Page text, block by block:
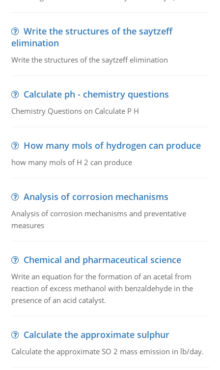
Write the structures of the saytzeff
elimination
Write the structures of the saytzeff elimination
Calculate ph - chemistry questions
Chemistry Questions on Calculate P H
How many mols of hydrogen can produce
how many mols of H 2 can produce
Analysis of corrosion mechanisms
Analysis of corrosion mechanisms and preventative
measures
Chemical and pharmaceutical science
Write an equation for the formation of an acetal from
reaction of excess methanol with benzaldehyde in the
presence of an acid catalyst.
Calculate the approximate sulphur
Calculate the approximate SO 2 mass emission in lb/day.